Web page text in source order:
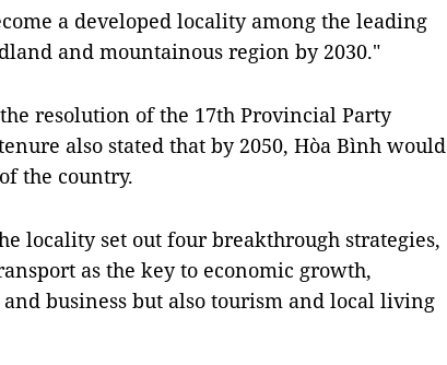
a developed locality among the leading
and mountainous region by 2030."
resolution of the 17th Provincial Party
also stated that by 2050, Hòa Bình would
the country.
locality set out four breakthrough strategies,
as the key to economic growth,
business but also tourism and local living